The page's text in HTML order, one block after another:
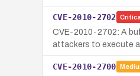
CVE-2010-2702 Critical
CVE-2010-2702: A
attackers to execute
CVE-2010-2700